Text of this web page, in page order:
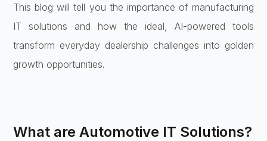
This blog will tell you the importance of manufacturing
IT solutions and how the ideal, AI-powered tools
transform everyday dealership challenges into golden
growth opportunities.
What are Automotive IT Solutions?